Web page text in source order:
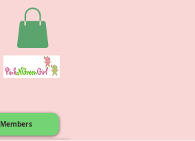
Members